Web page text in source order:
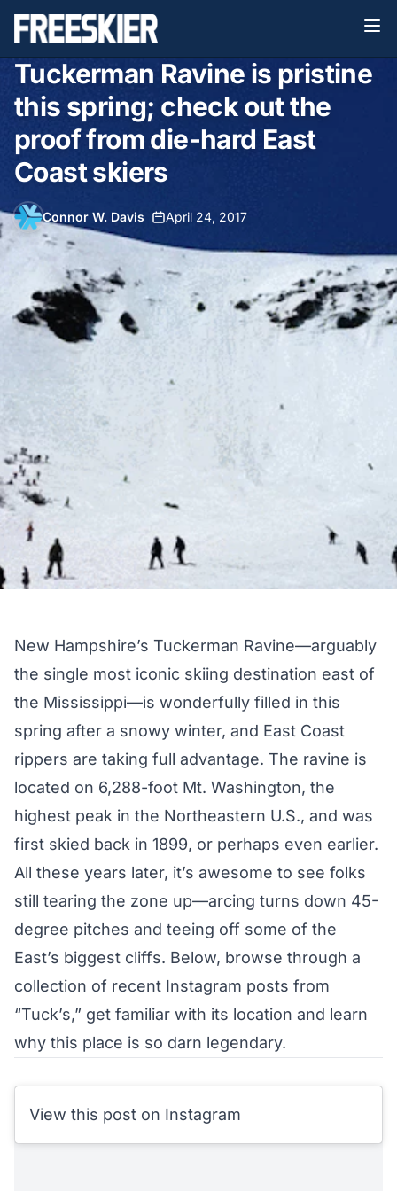
Tuckerman Ravine is pristine
this spring; check out the
proof from die-hard East
Coast skiers
Connor W. Davis April 24, 2017
New Hampshire’s Tuckerman Ravine—arguably
the single most iconic skiing destination east of
the Mississippi—is wonderfully filled in this
spring after a snowy winter, and East Coast
rippers are taking full advantage. The ravine is
located on 6,288-foot Mt. Washington, the
highest peak in the Northeastern U.S., and was
first skied back in 1899, or perhaps even earlier.
All these years later, it’s awesome to see folks
still tearing the zone up—arcing turns down 45-
degree pitches and teeing off some of the
East’s biggest cliffs. Below, browse through a
collection of recent Instagram posts from
“Tuck’s,” get familiar with its location and learn
why this place is so darn legendary.
View this post on Instagram